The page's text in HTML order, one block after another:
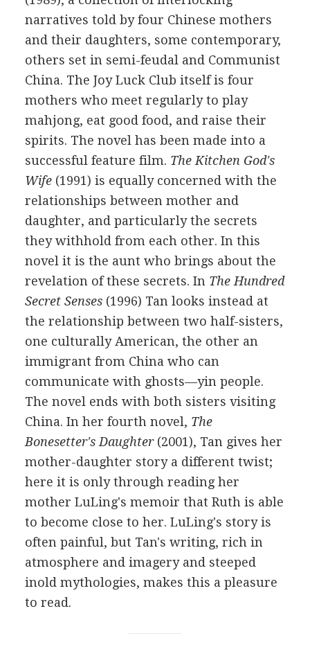
narratives told by four Chinese mothers
and their daughters, some contemporary,
others set in semi-feudal and Communist
China. The Joy Luck Club itself is four
mothers who meet regularly to play
mahjong, eat good food, and raise their
spirits. The novel has been made into a
successful feature film. The Kitchen God's
Wife(1991) is equally concerned with the
relationships between mother and
daughter, and particularly the secrets
they withhold from each other. In this
novel it is the aunt who brings about the
revelation of these secrets. In The Hundred
Secret Senses(1996) Tan looks instead at
the relationship between two half-sisters,
one culturally American, the other an
immigrant from China who can
communicate with ghosts—yin people.
The novel ends with both sisters visiting
China. In her fourth novel, The
Bonesetter's Daughter(2001), Tan gives her
mother-daughter story a different twist;
here it is only through reading her
mother LuLing's memoir that Ruth is able
to become close to her. LuLing's story is
often painful, but Tan's writing, rich in
atmosphere and imagery and steeped
inold mythologies, makes this a pleasure
to read.